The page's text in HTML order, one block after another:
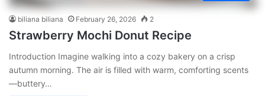
biliana biliana February 26, 2026 2
Strawberry Mochi Donut Recipe
Introduction Imagine walking into a cozy bakery on a crisp
autumn morning. The air is filled with warm, comforting scents
—buttery…